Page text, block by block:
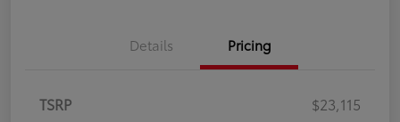
Details Pricing
TSRP
$23,115